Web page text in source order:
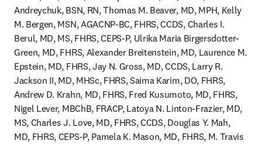
Andreychuk, BSN, RN, Thomas M. Beaver, MD, MPH, Kelly
M. Bergen, MSN, AGACNP-BC, FHRS, CCDS, Charles I.
Berul, MD, MS, FHRS, CEPS-P, Ulrika Maria Birgersdotter-
Green, MD, FHRS, Alexander Breitenstein, MD, Laurence M.
Epstein, MD, FHRS, Jay N. Gross, MD, CCDS, Larry R.
Jackson II, MD, MHSc, FHRS, Saima Karim, DO, FHRS,
Andrew D. Krahn, MD, FHRS, Fred Kusumoto, MD, FHRS,
Nigel Lever, MBChB, FRACP, Latoya N. Linton-Frazier, MD,
MS, Charles J. Love, MD, FHRS, CCDS, Douglas Y. Mah,
MD, FHRS, CEPS-P, Pamela K. Mason, MD, FHRS, M. Travis